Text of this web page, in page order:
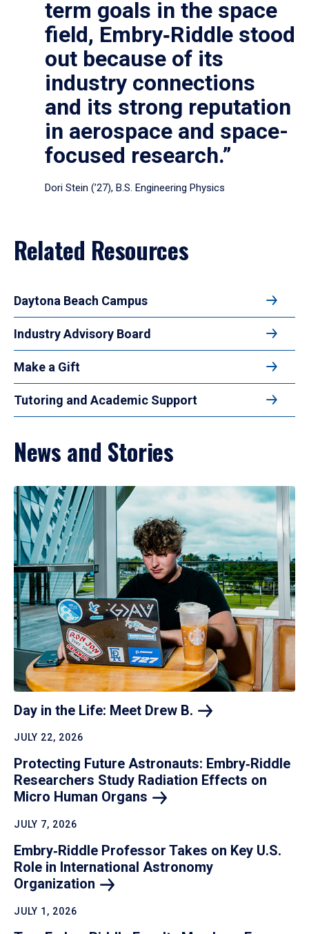
term goals in the space
field, Embry‑Riddle stood
out because of its
industry connections
and its strong reputation
in aerospace and space-
focused research.”
Dori Stein (’27), B.S. Engineering Physics
Related Resources
Daytona Beach Campus
Industry Advisory Board
Make a Gift
Tutoring and Academic Support
News and Stories
Day in the Life: Meet Drew B.
JULY 22, 2026
Protecting Future Astronauts: Embry‑Riddle
Researchers Study Radiation Effects on
Micro Human Organs
JULY 7, 2026
Embry‑Riddle Professor Takes on Key U.S.
Role in International Astronomy
Organization
JULY 1, 2026